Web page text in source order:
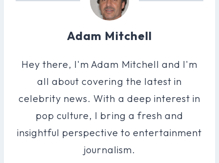
Adam Mitchell
Hey there, I'm Adam Mitchell and I'm
all about covering the latest in
celebrity news. With a deep interest in
pop culture, I bring a fresh and
insightful perspective to entertainment
journalism.